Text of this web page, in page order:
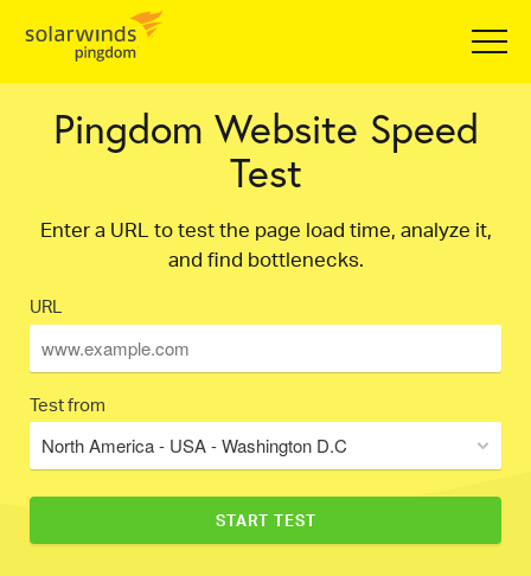
Pingdom Website Speed
Test
Enter a URL to test the page load time, analyze it,
and find bottlenecks.
URL
Test from
North America - USA - Washington D.C